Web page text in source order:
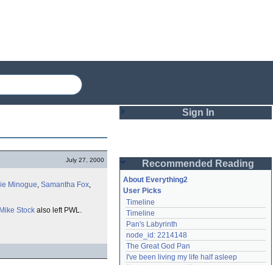
July 27, 2000
Minogue, Samantha Fox,
Mike Stock also left PWL.
Sign In
Password
Remember me
Login
Lost password?
Recommended Reading
About Everything2
User Picks
Timeline
Timeline
Pan's Labyrinth
node_id: 2214148
The Great God Pan
I've been living my life half asleep